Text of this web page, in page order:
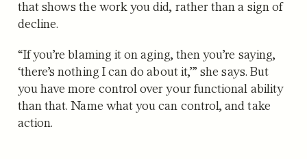
that shows the work you did, rather than a sign of
decline.
“If you’re blaming it on aging, then you’re saying,
‘there’s nothing I can do about it,’” she says. But
you have more control over your functional ability
than that. Name what you can control, and take
action.